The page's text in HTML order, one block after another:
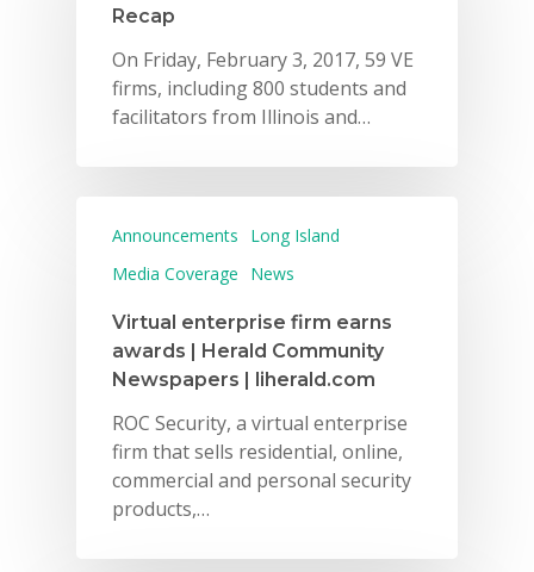
Recap
On Friday, February 3, 2017, 59 VE
firms, including 800 students and
facilitators from Illinois and…
Announcements
Long Island
Media Coverage
News
Virtual enterprise firm earns
awards | Herald Community
Newspapers | liherald.com
ROC Security, a virtual enterprise
firm that sells residential, online,
commercial and personal security
products,…